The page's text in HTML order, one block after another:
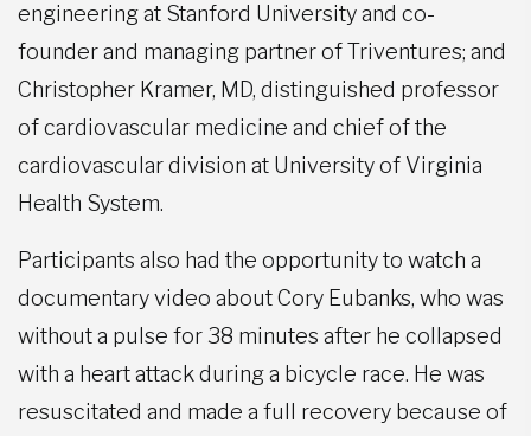
engineering at Stanford University and co-
founder and managing partner of Triventures; and
Christopher Kramer, MD, distinguished professor
of cardiovascular medicine and chief of the
cardiovascular division at University of Virginia
Health System.
Participants also had the opportunity to watch a
documentary video about Cory Eubanks, who was
without a pulse for 38 minutes after he collapsed
with a heart attack during a bicycle race. He was
resuscitated and made a full recovery because of